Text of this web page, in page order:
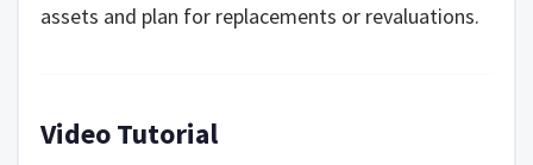
assets and plan for replacements or revaluations.
Video Tutorial